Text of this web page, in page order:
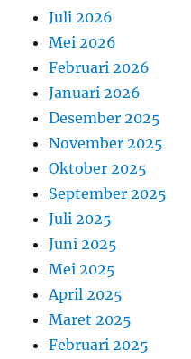
Juli 2026
Mei 2026
Februari 2026
Januari 2026
Desember 2025
November 2025
Oktober 2025
September 2025
Juli 2025
Juni 2025
Mei 2025
April 2025
Maret 2025
Februari 2025